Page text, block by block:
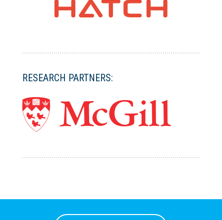
RESEARCH PARTNERS: